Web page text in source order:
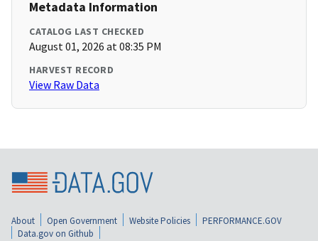
Metadata Information
CATALOG LAST CHECKED
August 01, 2026 at 08:35 PM
HARVEST RECORD
View Raw Data
About Open Government Website Policies
PERFORMANCE.GOV
Data.gov on Github